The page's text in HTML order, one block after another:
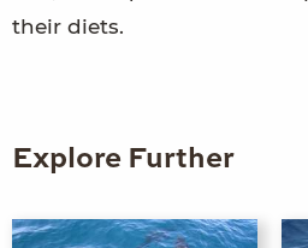
their diets.
Explore Further